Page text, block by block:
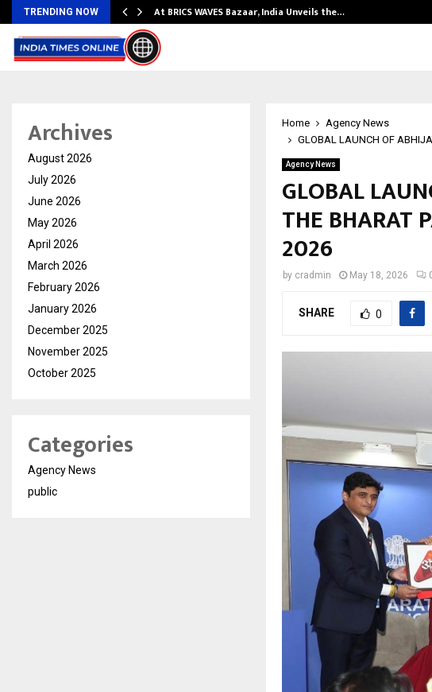
TRENDING NOW At BRICS WAVES Bazaar, India Unveils the…
Home
Agency News
GLOBAL LAUNCH OF
Agency News
GLOBAL
THE BHARAT
2026
by cradmin May 18, 2026
SHARE 0
Archives
August 2026
July 2026
June 2026
May 2026
April 2026
March 2026
February 2026
January 2026
December 2025
November 2025
October 2025
Categories
Agency News
public